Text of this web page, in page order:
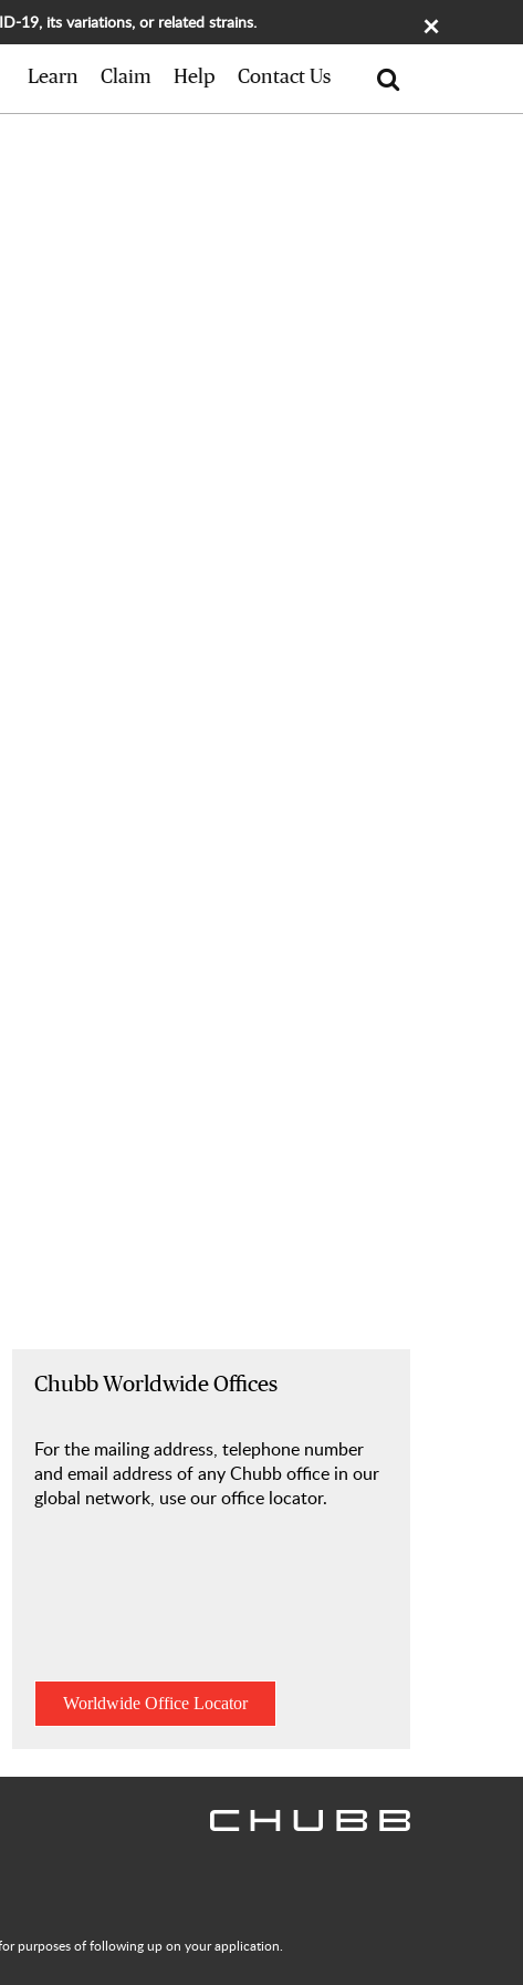
×
19, its variations, or related strains.
Learn Claim Help Contact Us Search
Chubb Worldwide Offices
For the mailing address, telephone number
and email address of any Chubb office in our
global network, use our office locator.
Worldwide Office Locator
purposes of following up on your application.